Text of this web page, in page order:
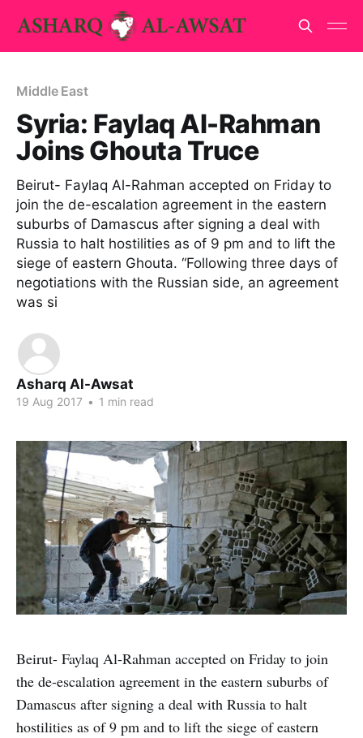
Middle East
Syria: Faylaq Al-Rahman
Joins Ghouta Truce
Beirut- Faylaq Al-Rahman accepted on Friday to
join the de-escalation agreement in the eastern
suburbs of Damascus after signing a deal with
Russia to halt hostilities as of 9 pm and to lift the
siege of eastern Ghouta. “Following three days of
negotiations with the Russian side, an agreement
was si
Asharq Al-Awsat
19 Aug 2017 • 1 min read
Beirut- Faylaq Al-Rahman accepted on Friday to join
the de-escalation agreement in the eastern suburbs of
Damascus after signing a deal with Russia to halt
hostilities as of 9 pm and to lift the siege of eastern